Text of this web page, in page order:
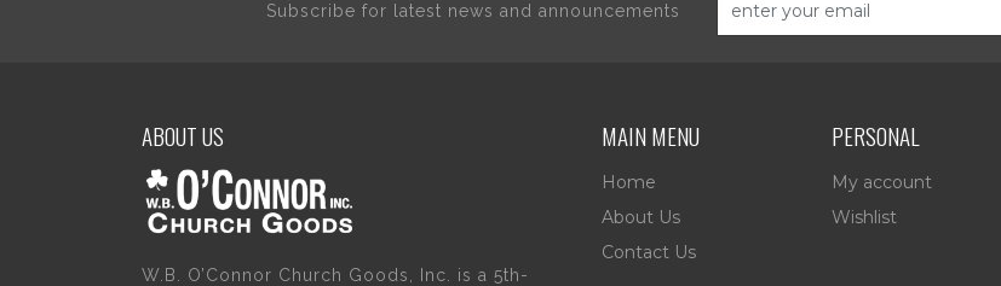
Subscribe for latest news and announcements
ABOUT US
W.B. O’Connor Church Goods, Inc. is a 5th-
MAIN MENU
Home
About Us
Contact Us
PERSONAL
My account
Wishlist